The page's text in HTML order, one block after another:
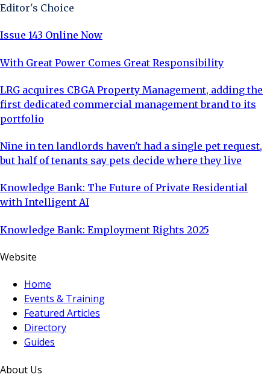
Editor's Choice
Issue 143 Online Now
With Great Power Comes Great Responsibility
LRG acquires CBGA Property Management, adding the
first dedicated commercial management brand to its
portfolio
Nine in ten landlords haven't had a single pet request,
but half of tenants say pets decide where they live
Knowledge Bank: The Future of Private Residential
with Intelligent AI
Knowledge Bank: Employment Rights 2025
Website
Home
Events & Training
Featured Articles
Directory
Guides
About Us